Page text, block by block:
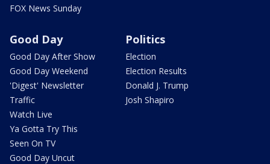
FOX News Sunday
Good Day
Good Day After Show
Good Day Weekend
'Digest' Newsletter
Traffic
Watch Live
Ya Gotta Try This
Seen On TV
Good Day Uncut
Politics
Election
Election Results
Donald J. Trump
Josh Shapiro